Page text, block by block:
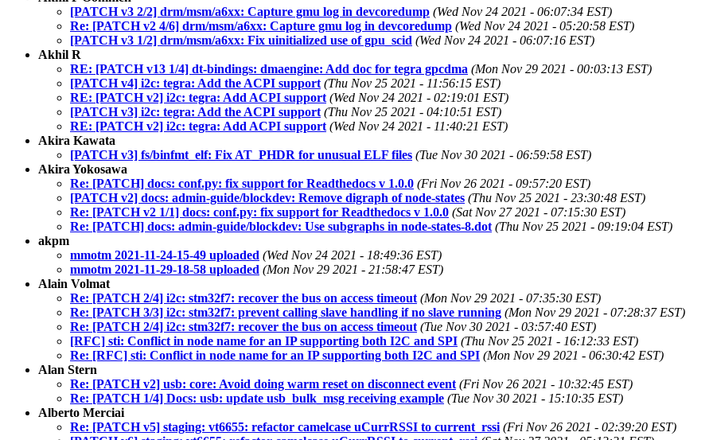
[PATCH v3 2/2] drm/msm/a6xx: Capture gmu log in devcoredump (Wed Nov 24 2021 - 06:07:34 EST)
Re: [PATCH v2 4/6] drm/msm/a6xx: Capture gmu log in devcoredump (Wed Nov 24 2021 - 05:20:58 EST)
[PATCH v3 1/2] drm/msm/a6xx: Fix uinitialized use of gpu_scid (Wed Nov 24 2021 - 06:07:16 EST)
Akhil R
RE: [PATCH v13 1/4] dt-bindings: dmaengine: Add doc for tegra gpcdma (Mon Nov 29 2021 - 00:03:13 EST)
[PATCH v4] i2c: tegra: Add the ACPI support (Thu Nov 25 2021 - 11:56:15 EST)
RE: [PATCH v2] i2c: tegra: Add ACPI support (Wed Nov 24 2021 - 02:19:01 EST)
[PATCH v3] i2c: tegra: Add the ACPI support (Thu Nov 25 2021 - 04:10:51 EST)
RE: [PATCH v2] i2c: tegra: Add ACPI support (Wed Nov 24 2021 - 11:40:21 EST)
Akira Kawata
[PATCH v3] fs/binfmt_elf: Fix AT_PHDR for unusual ELF files (Tue Nov 30 2021 - 06:59:58 EST)
Akira Yokosawa
Re: [PATCH] docs: conf.py: fix support for Readthedocs v 1.0.0 (Fri Nov 26 2021 - 09:57:20 EST)
[PATCH v2] docs: admin-guide/blockdev: Remove digraph of node-states (Thu Nov 25 2021 - 23:30:48 EST)
Re: [PATCH v2 1/1] docs: conf.py: fix support for Readthedocs v 1.0.0 (Sat Nov 27 2021 - 07:15:30 EST)
Re: [PATCH] docs: admin-guide/blockdev: Use subgraphs in node-states-8.dot (Thu Nov 25 2021 - 09:19:04 EST)
akpm
mmotm 2021-11-24-15-49 uploaded (Wed Nov 24 2021 - 18:49:36 EST)
mmotm 2021-11-29-18-58 uploaded (Mon Nov 29 2021 - 21:58:47 EST)
Alain Volmat
Re: [PATCH 2/4] i2c: stm32f7: recover the bus on access timeout (Mon Nov 29 2021 - 07:35:30 EST)
Re: [PATCH 3/3] i2c: stm32f7: prevent calling slave handling if no slave running (Mon Nov 29 2021 - 07:28:37 EST)
Re: [PATCH 2/4] i2c: stm32f7: recover the bus on access timeout (Tue Nov 30 2021 - 03:57:40 EST)
[RFC] sti: Conflict in node name for an IP supporting both I2C and SPI (Thu Nov 25 2021 - 16:12:33 EST)
Re: [RFC] sti: Conflict in node name for an IP supporting both I2C and SPI (Mon Nov 29 2021 - 06:30:42 EST)
Alan Stern
Re: [PATCH v2] usb: core: Avoid doing warm reset on disconnect event (Fri Nov 26 2021 - 10:32:45 EST)
Re: [PATCH 1/4] Docs: usb: update usb_bulk_msg receiving example (Tue Nov 30 2021 - 15:10:35 EST)
Alberto Merciai
Re: [PATCH v5] staging: vt6655: refactor camelcase uCurrRSSI to current_rssi (Fri Nov 26 2021 - 02:39:20 EST)